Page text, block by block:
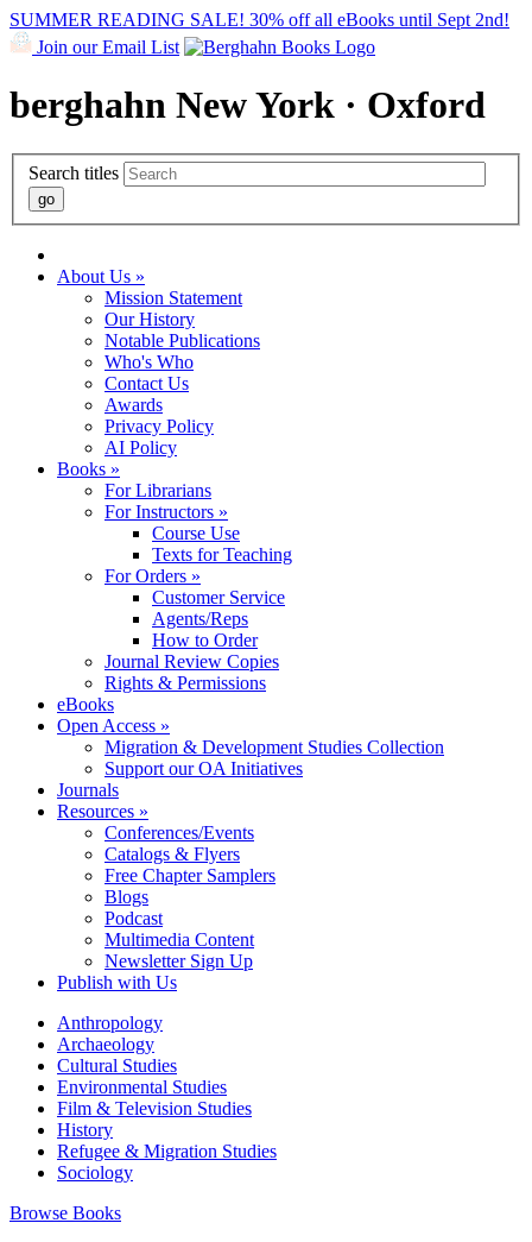
SUMMER READING SALE! 30% off all eBooks until Sept 2nd!
Join our Email List
berghahn New York · Oxford
Search titles
About Us »
Mission Statement
Our History
Notable Publications
Who's Who
Contact Us
Awards
Privacy Policy
AI Policy
Books »
For Librarians
For Instructors »
Course Use
Texts for Teaching
For Orders »
Customer Service
Agents/Reps
How to Order
Journal Review Copies
Rights & Permissions
eBooks
Open Access »
Migration & Development Studies Collection
Support our OA Initiatives
Journals
Resources »
Conferences/Events
Catalogs & Flyers
Free Chapter Samplers
Blogs
Podcast
Multimedia Content
Newsletter Sign Up
Publish with Us
Anthropology
Archaeology
Cultural Studies
Environmental Studies
Film & Television Studies
History
Refugee & Migration Studies
Sociology
Browse Books